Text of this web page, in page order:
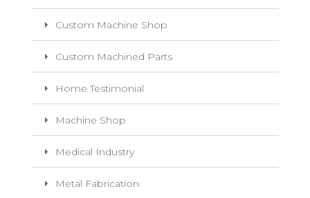
Custom Machine Shop
Custom Machined Parts
Home Testimonial
Machine Shop
Medical Industry
Metal Fabrication